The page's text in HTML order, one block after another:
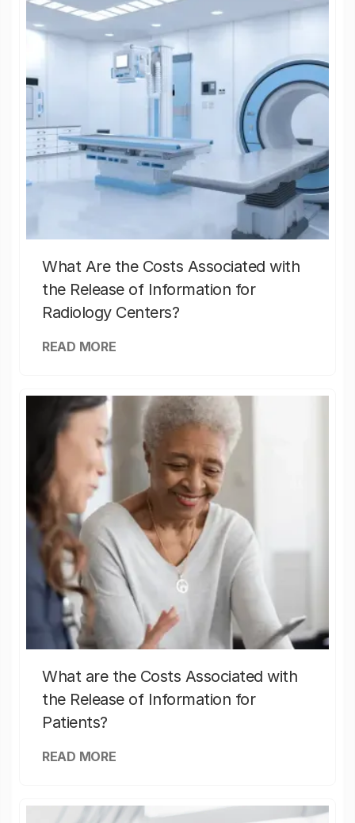
What Are the Costs Associated with
the Release of Information for
Radiology Centers?
READ MORE
What are the Costs Associated with
the Release of Information for
Patients?
READ MORE